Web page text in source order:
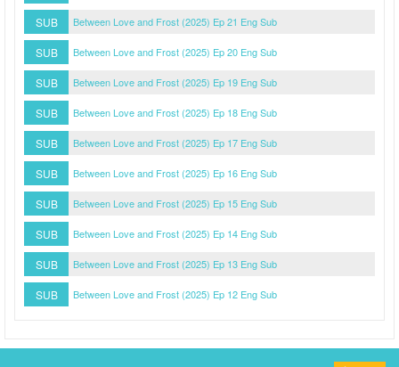
SUB Between Love and Frost (2025) Ep 21 Eng Sub
SUB Between Love and Frost (2025) Ep 20 Eng Sub
SUB Between Love and Frost (2025) Ep 19 Eng Sub
SUB Between Love and Frost (2025) Ep 18 Eng Sub
SUB Between Love and Frost (2025) Ep 17 Eng Sub
SUB Between Love and Frost (2025) Ep 16 Eng Sub
SUB Between Love and Frost (2025) Ep 15 Eng Sub
SUB Between Love and Frost (2025) Ep 14 Eng Sub
SUB Between Love and Frost (2025) Ep 13 Eng Sub
SUB Between Love and Frost (2025) Ep 12 Eng Sub